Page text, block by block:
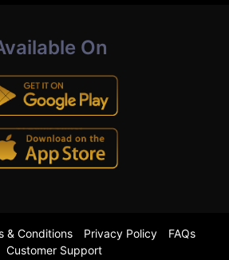
On
& Conditions Privacy Policy
FAQs
Customer Support